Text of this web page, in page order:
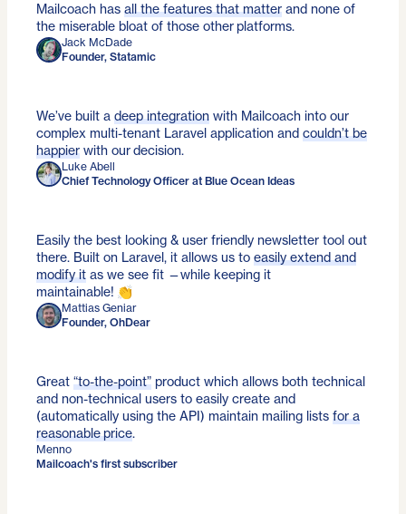
Mailcoach has all the features that matter and none of
the miserable bloat of those other platforms.
Jack McDade
Founder, Statamic
We’ve built a deep integration with Mailcoach into our
complex multi-tenant Laravel application and couldn’t be
happier with our decision.
Luke Abell
Chief Technology Officer at Blue Ocean Ideas
Easily the best looking & user friendly newsletter tool out
there. Built on Laravel, it allows us to easily extend and
modify it as we see fit —while keeping it
maintainable! 👏
Mattias Geniar
Founder, OhDear
Great “to-the-point” product which allows both technical
and non-technical users to easily create and
(automatically using the API) maintain mailing lists for a
reasonable price.
Menno
Mailcoach's first subscriber